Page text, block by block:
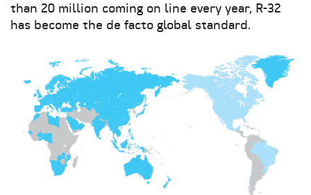
than 20 million coming on line every year, R-32
has become the de facto global standard.